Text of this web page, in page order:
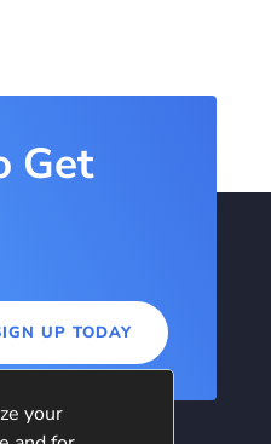
your
Get
UP TODAY